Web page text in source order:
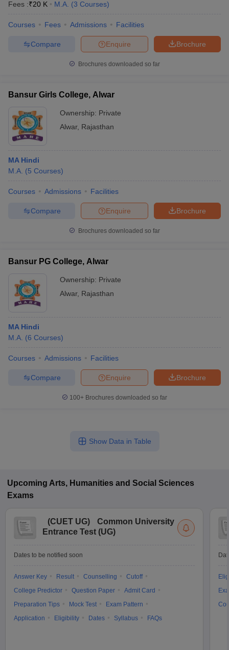
Fees :₹20 K M.A. (3 Courses)
Courses Fees Admissions Facilities
Brochure
Enquire
Compare
Brochures downloaded so far
Bansur Girls College, Alwar
Ownership: Private
Alwar, Rajasthan
MA Hindi
M.A. (5 Courses)
Courses Admissions Facilities
Brochure
Enquire
Compare
Brochures downloaded so far
Bansur PG College, Alwar
Ownership: Private
Alwar, Rajasthan
MA Hindi
M.A. (6 Courses)
Courses Admissions Facilities
Brochure
Enquire
Compare
100+ Brochures downloaded so far
Show Data in Table
Upcoming Arts, Humanities and Social Sciences
Exams
(CUET UG)
Common University
Entrance Test (UG)
Dates to be notified soon
Answer Key Result Counselling
Cutoff
College Predictor
Question Paper
Admit Card
Preparation Tips
Mock Test
Exam Pattern
Application
Eligibility Dates Syllabus FAQs